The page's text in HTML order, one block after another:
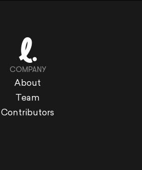
COMPANY
About
Team
Contributors